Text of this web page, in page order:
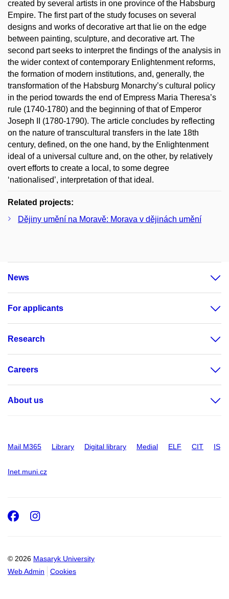
created by several artists in one province of the Habsburg
Empire. The first part of the study focuses on several
designs and works of decorative art that lie on the edge
between painting, sculpture, and decorative art. The
second part seeks to interpret the findings of the analysis in
the wider context of contemporary Enlightenment reforms,
the formation of modern institutions, and, generally, the
transformation of the Habsburg Monarchy’s cultural policy
in the period towards the end of Empress Maria Theresa’s
rule (1740-1780) and the beginning of that of Emperor
Joseph II (1780-1790). The article concludes by reflecting
on the nature of transcultural transfers in the late 18th
century, defined, on the one hand, by the Enlightenment
ideal of a universal culture and, on the other, by relatively
overt efforts to create a local, to some degree
‘nationalised’, interpretation of that ideal.
Related projects:
Dějiny umění na Moravě: Morava v dějinách umění
News
For applicants
Research
Careers
About us
Mail M365 Library Digital library Medial ELF CIT IS
Inet.muni.cz
© 2026 Masaryk University
Web Admin
Cookies
Facebook
Instagram